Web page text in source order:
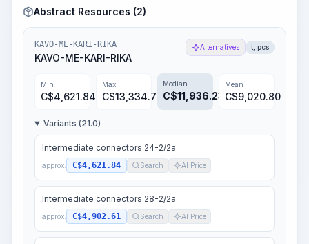
Abstract Resources (2)
KAVO-ME-KARI-RIKA
KAVO-ME-KARI-RIKA
Alternatives t, pcs
Min
C$4,621.84
Max
C$13,334.76
Median
C$11,936.23
Mean
C$9,020.80
Variants (21.0)
Intermediate connectors 24-2/2a
approx. C$4,621.84 Search AI Price
Intermediate connectors 28-2/2a
approx. C$4,902.61 Search AI Price